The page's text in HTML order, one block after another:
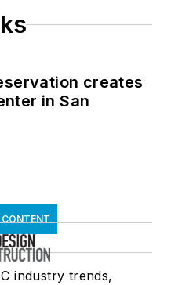
creates
in San
industry trends,